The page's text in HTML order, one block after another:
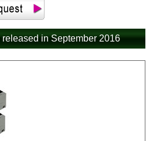
released in September 2016